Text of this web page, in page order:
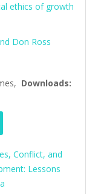
ethics of growth
Don Ross
Downloads:
Conflict, and
Lessons